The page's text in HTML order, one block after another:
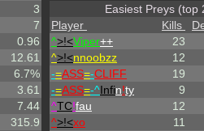
3
7
0.96
12.61
6.7%
3.61
7.44
315.9
Easiest Preys (top
Player
Kills
^>!<Viper++
23
^>!<nnoobzz
12
-=ASS=-CLIFF
19
-=ASS=-^Infin!ty
9
^TC!fau
12
^>!<xo
11